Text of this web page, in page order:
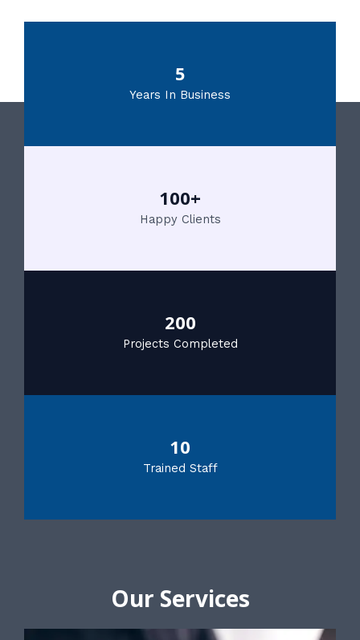
5
Years In Business
100+
Happy Clients
200
Projects Completed
10
Trained Staff
Our Services